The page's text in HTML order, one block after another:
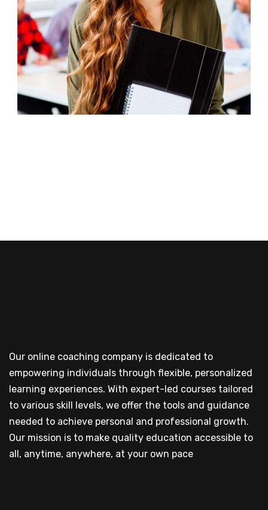
Our online coaching company is dedicated to
empowering individuals through flexible, personalized
learning experiences. With expert-led courses tailored
to various skill levels, we offer the tools and guidance
needed to achieve personal and professional growth.
Our mission is to make quality education accessible to
all, anytime, anywhere, at your own pace